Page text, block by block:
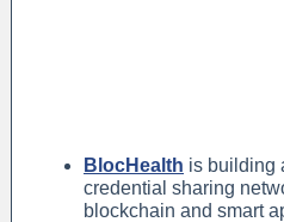
BlocHealth is building
credential sharing
blockchain and smart